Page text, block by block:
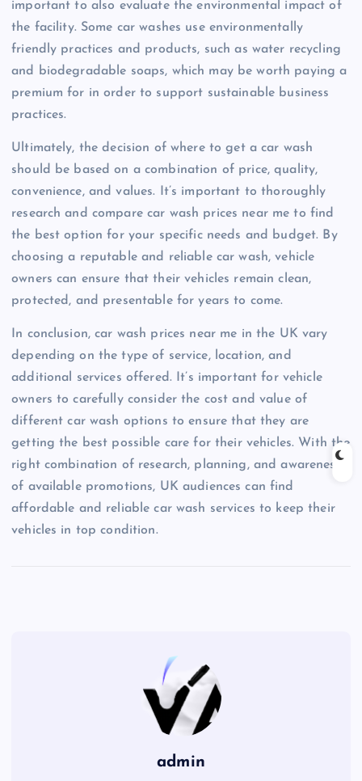
important to also evaluate the environmental impact of
the facility. Some car washes use environmentally
friendly practices and products, such as water recycling
and biodegradable soaps, which may be worth paying a
premium for in order to support sustainable business
practices.
Ultimately, the decision of where to get a car wash
should be based on a combination of price, quality,
convenience, and values. It’s important to thoroughly
research and compare car wash prices near me to find
the best option for your specific needs and budget. By
choosing a reputable and reliable car wash, vehicle
owners can ensure that their vehicles remain clean,
protected, and presentable for years to come.
In conclusion, car wash prices near me in the UK vary
depending on the type of service, location, and
additional services offered. It’s important for vehicle
owners to carefully consider the cost and value of
different car wash options to ensure that they are
getting the best possible care for their vehicles. With the
right combination of research, planning, and awareness
of available promotions, UK audiences can find
affordable and reliable car wash services to keep their
vehicles in top condition.
admin